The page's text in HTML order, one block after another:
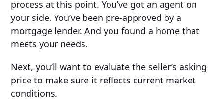
process at this point. You’ve got an agent on
your side. You’ve been pre-approved by a
mortgage lender. And you found a home that
meets your needs.
Next, you’ll want to evaluate the seller’s asking
price to make sure it reflects current market
conditions.